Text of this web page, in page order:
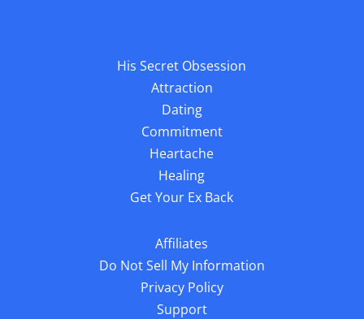
His Secret Obsession
Attraction
Dating
Commitment
Heartache
Healing
Get Your Ex Back
Affiliates
Do Not Sell My Information
Privacy Policy
Support